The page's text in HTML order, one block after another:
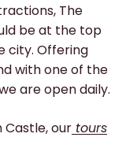
The
be at the top
city. Offering
with one of the
are open daily.
Castle, our tours